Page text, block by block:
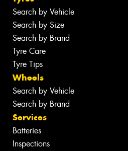
Search by Vehicle
Search by Size
Search by Brand
Tyre Care
Tyre Tips
Wheels
Search by Vehicle
Search by Brand
Services
Batteries
Inspections